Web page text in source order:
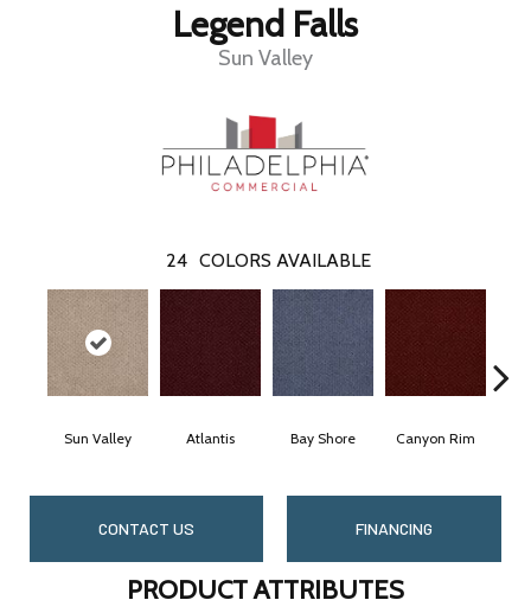
Legend Falls
Sun Valley
24 COLORS AVAILABLE
Sun Valley Atlantis Bay Shore Canyon Rim
CONTACT US FINANCING
PRODUCT ATTRIBUTES